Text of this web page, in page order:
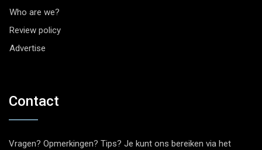
Who are we?
Review policy
Advertise
Contact
Vragen? Opmerkingen? Tips? Je kunt ons bereiken via het